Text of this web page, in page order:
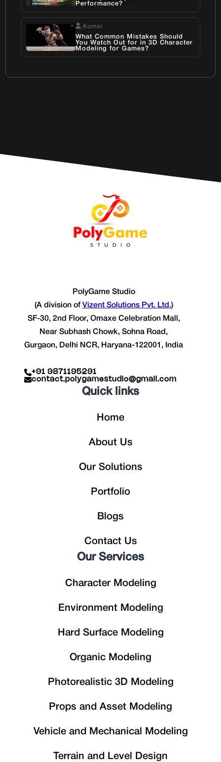
Performance?
Komal
What Common Mistakes Should
You Watch Out for in 3D Character
Modeling for Games?
PolyGame Studio
(A division of Vizent Solutions Pvt. Ltd.)
SF-30, 2nd Floor, Omaxe Celebration Mall,
Near Subhash Chowk, Sohna Road,
Gurgaon, Delhi NCR, Haryana-122001, India
+91 9871195291
contact.polygamestudio@gmail.com
Quick links
Home
About Us
Our Solutions
Portfolio
Blogs
Contact Us
Our Services
Character Modeling
Environment Modeling
Hard Surface Modeling
Organic Modeling
Photorealistic 3D Modeling
Props and Asset Modeling
Vehicle and Mechanical Modeling
Terrain and Level Design